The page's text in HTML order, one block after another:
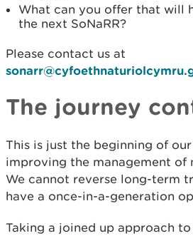
What can you offer that will
the next SoNaRR?
Please contact us at
The journey
This is just the beginning of
improving the management of
We cannot reverse long-term
have a once-in-a-generation
Taking a joined up approach to